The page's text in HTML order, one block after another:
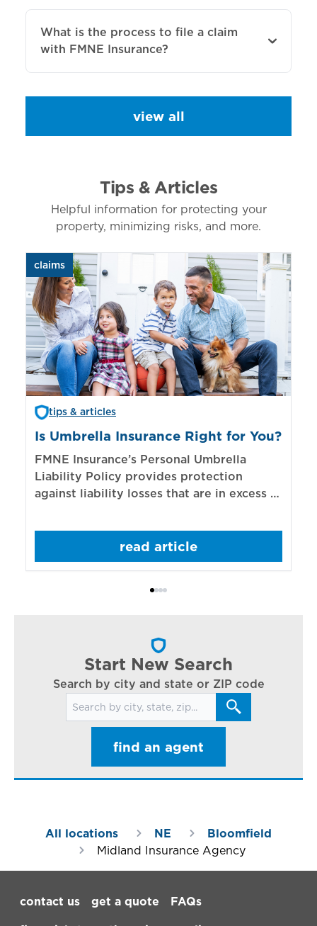
What is the process to file a claim
with FMNE Insurance?
view all
Tips & Articles
Helpful information for protecting your
property, minimizing risks, and more.
claims
tips & articles
Is Umbrella Insurance Right for You?
FMNE Insurance’s Personal Umbrella
Liability Policy provides protection
against liability losses that are in excess of
read article
Start New Search
Search by city and state or ZIP code
Search for locations
find an agent
All locations NE
Bloomfield
Midland Insurance Agency
contact us
get a quote FAQs